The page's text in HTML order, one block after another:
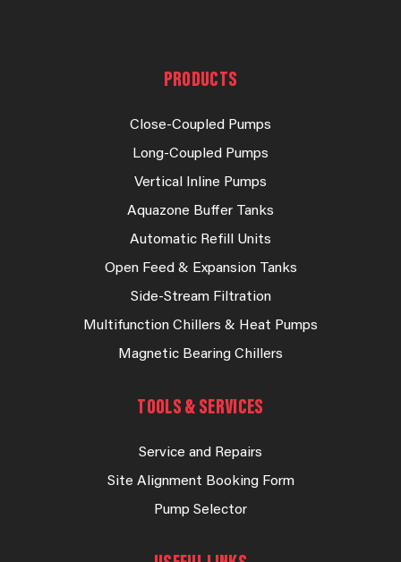
PRODUCTS
Close-Coupled Pumps
Long-Coupled Pumps
Vertical Inline Pumps
Aquazone Buffer Tanks
Automatic Refill Units
Open Feed & Expansion Tanks
Side-Stream Filtration
Multifunction Chillers & Heat Pumps
Magnetic Bearing Chillers
TOOLS & SERVICES
Service and Repairs
Site Alignment Booking Form
Pump Selector